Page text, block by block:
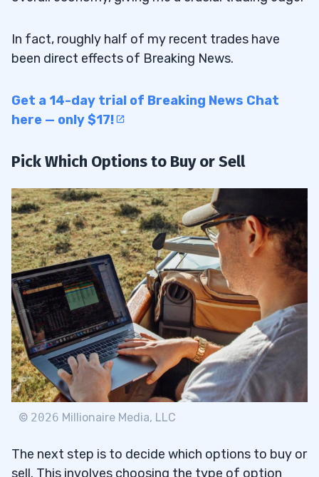
In fact, roughly half of my recent trades have
been direct effects of Breaking News.
Get a 14-day trial of Breaking News Chat
here — only $17!
Pick Which Options to Buy or Sell
© 2026 Millionaire Media, LLC
The next step is to decide which options to buy or
sell. This involves choosing the type of option